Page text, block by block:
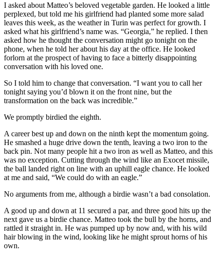
I asked about Matteo’s beloved vegetable garden. He looked a little
perplexed, but told me his girlfriend had planted some more salad
leaves this week, as the weather in Turin was perfect for growth. I
asked what his girlfriend’s name was. “Georgia,” he replied. I then
asked how he thought the conversation might go tonight on the
phone, when he told her about his day at the office. He looked
forlorn at the prospect of having to face a bitterly disappointing
conversation with his loved one.
So I told him to change that conversation. “I want you to call her
tonight saying you’d blown it on the front nine, but the
transformation on the back was incredible.”
We promptly birdied the eighth.
A career best up and down on the ninth kept the momentum going.
He smashed a huge drive down the tenth, leaving a two iron to the
back pin. Not many people hit a two iron as well as Matteo, and this
was no exception. Cutting through the wind like an Exocet missile,
the ball landed right on line with an uphill eagle chance. He looked
at me and said, “We could do with an eagle.”
No arguments from me, although a birdie wasn’t a bad consolation.
A good up and down at 11 secured a par, and three good hits up the
next gave us a birdie chance. Matteo took the bull by the horns, and
rattled it straight in. He was pumped up by now and, with his wild
hair blowing in the wind, looking like he might sprout horns of his
own.